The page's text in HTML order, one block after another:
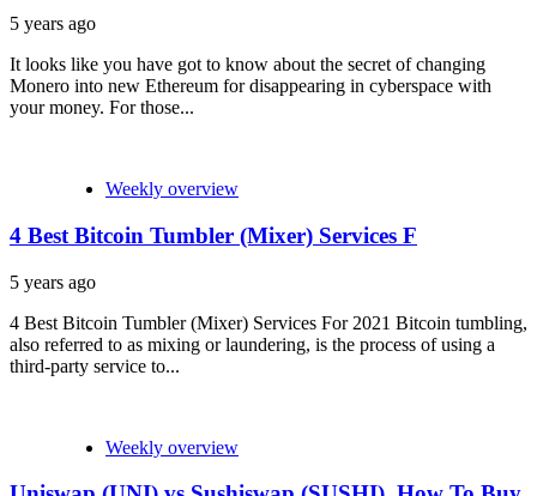
5 years ago
It looks like you have got to know about the secret of changing
Monero into new Ethereum for disappearing in cyberspace with
your money. For those...
Weekly overview
4 Best Bitcoin Tumbler (Mixer) Services F
5 years ago
4 Best Bitcoin Tumbler (Mixer) Services For 2021 Bitcoin tumbling,
also referred to as mixing or laundering, is the process of using a
third-party service to...
Weekly overview